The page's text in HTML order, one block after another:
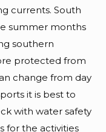
currents. South
summer months
southern
protected from
change from day
it is best to
with water safety
for the activities